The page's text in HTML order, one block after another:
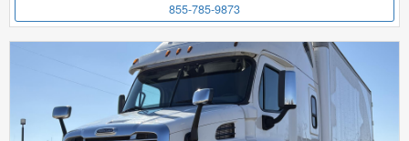
855-785-9873